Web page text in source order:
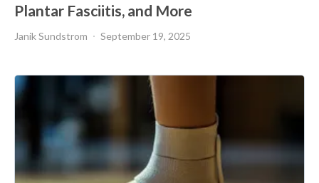
Plantar Fasciitis, and More
Janik Sundstrom September 19, 2025